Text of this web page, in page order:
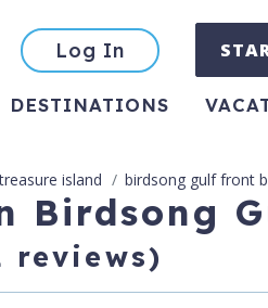
Log In
DESTINATIONS
island birdsong gulf front
Birdsong
reviews)